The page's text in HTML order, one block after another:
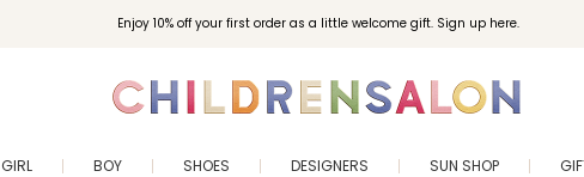
Enjoy 10% off your first order as a little welcome gift. Sign up here.
GIRL BOY SHOES DESIGNERS SUN SHOP